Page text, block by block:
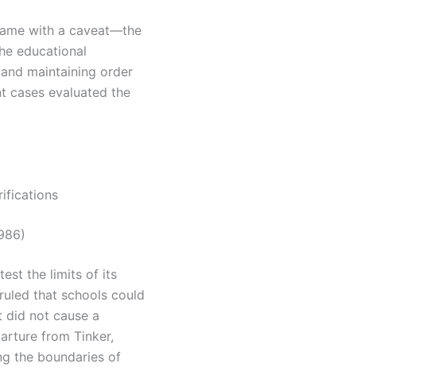
with a caveat—the
educational
maintaining order
cases evaluated the
test the limits of its
that schools could
did not cause a
from Tinker,
the boundaries of